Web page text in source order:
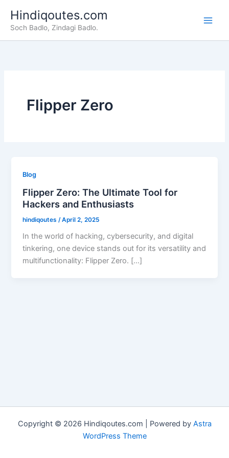
content
Hindiqoutes.com
Soch Badlo, Zindagi Badlo.
Flipper Zero
Blog
Flipper Zero: The Ultimate Tool for
Hackers and Enthusiasts
hindiqoutes /April 2, 2025
In the world of hacking, cybersecurity, and digital
tinkering, one device stands out for its versatility and
multifunctionality: Flipper Zero. […]
Copyright © 2026 Hindiqoutes.com | Powered by Astra
WordPress Theme